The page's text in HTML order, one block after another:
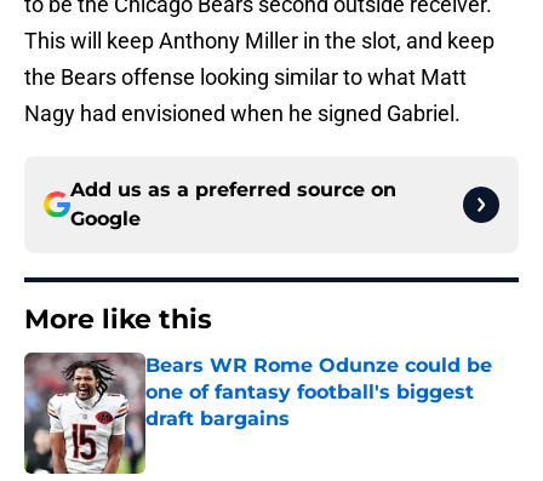
This will keep Anthony Miller in the slot, and keep
the Bears offense looking similar to what Matt
Nagy had envisioned when he signed Gabriel.
Add us as a preferred source on
Google
More like this
Bears WR Rome Odunze could be
one of fantasy football's biggest
draft bargains